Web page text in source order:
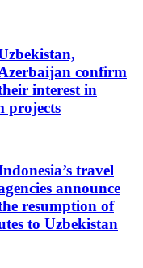
confirm
interest in
projects
travel
announce
resumption of
to Uzbekistan